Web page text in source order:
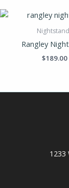
Rangley
$189.00
1233